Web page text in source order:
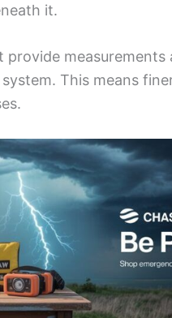
it.
This means